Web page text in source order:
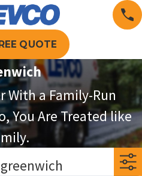
QUOTE
With a Family-Run
You Are Treated like